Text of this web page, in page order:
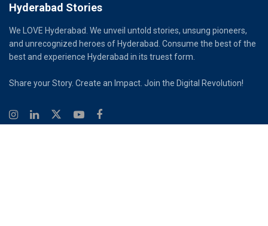
Hyderabad Stories
We LOVE Hyderabad. We unveil untold stories, unsung pioneers,
and unrecognized heroes of Hyderabad. Consume the best of the
best and experience Hyderabad in its truest form.
Share your Story. Create an Impact. Join the Digital Revolution!